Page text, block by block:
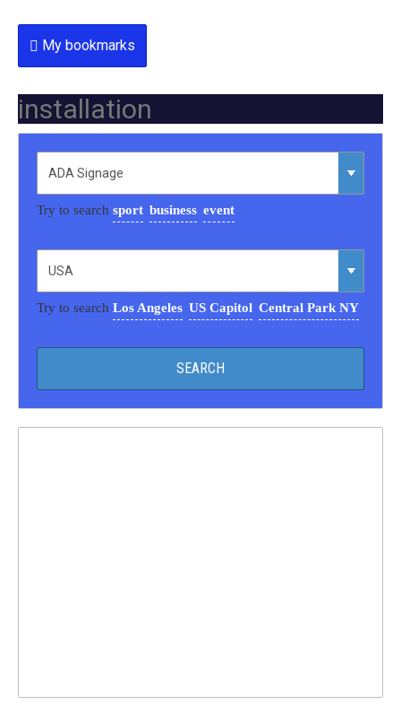
My bookmarks
installation
Try to search sport business event
Try to search Los Angeles US Capitol Central Park NY